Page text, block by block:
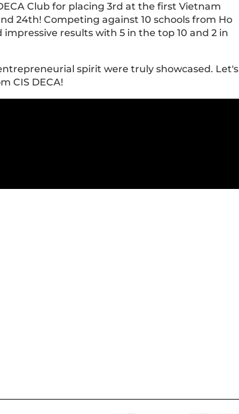
Club for placing 3rd at the first Vietnam
24th! Competing against 10 schools from Ho
results with 5 in the top 10 and 2 in
spirit were truly showcased. Let's
CIS DECA!